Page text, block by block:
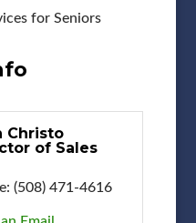
for Seniors
Christo
of Sales
(508) 471-4616